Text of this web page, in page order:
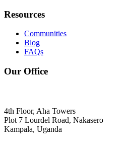
Resources
Communities
Blog
FAQs
Our Office
4th Floor, Aha Towers
Plot 7 Lourdel Road, Nakasero
Kampala, Uganda